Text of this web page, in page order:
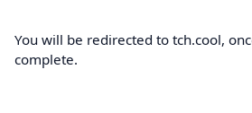
You will be redirected to tch.cool,
complete.